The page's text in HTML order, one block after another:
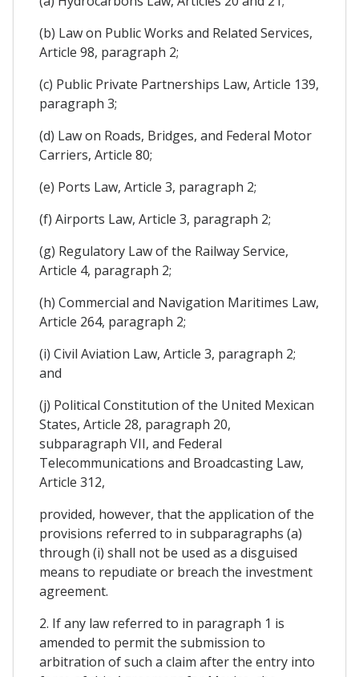
(b) Law on Public Works and Related Services,
Article 98, paragraph 2;
(c) Public Private Partnerships Law, Article 139,
paragraph 3;
(d) Law on Roads, Bridges, and Federal Motor
Carriers, Article 80;
(e) Ports Law, Article 3, paragraph 2;
(f) Airports Law, Article 3, paragraph 2;
(g) Regulatory Law of the Railway Service,
Article 4, paragraph 2;
(h) Commercial and Navigation Maritimes Law,
Article 264, paragraph 2;
(i) Civil Aviation Law, Article 3, paragraph 2;
and
(j) Political Constitution of the United Mexican
States, Article 28, paragraph 20,
subparagraph VII, and Federal
Telecommunications and Broadcasting Law,
Article 312,
provided, however, that the application of the
provisions referred to in subparagraphs (a)
through (i) shall not be used as a disguised
means to repudiate or breach the investment
agreement.
2. If any law referred to in paragraph 1 is
amended to permit the submission to
arbitration of such a claim after the entry into